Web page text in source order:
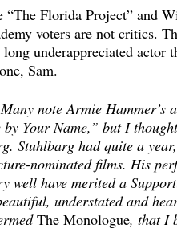
“The Florida Project” and
voters are not critics.
underappreciated actor
Sam.
note Armie Hammer’s
Your Name,” but I
Stuhlbarg had quite a
nominated films. His
well have merited a
understated and
The Monologue, that I